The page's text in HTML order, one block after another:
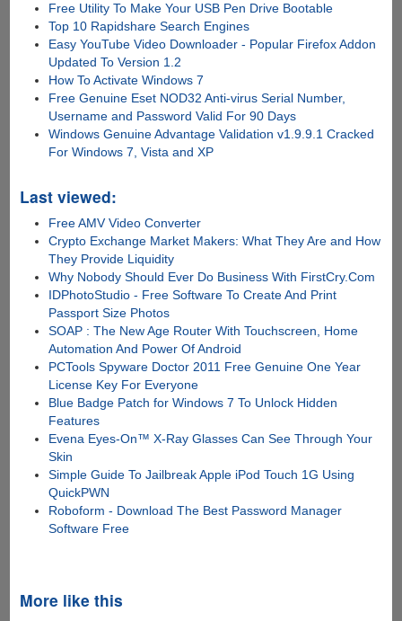
Free Utility To Make Your USB Pen Drive Bootable
Top 10 Rapidshare Search Engines
Easy YouTube Video Downloader - Popular Firefox Addon
Updated To Version 1.2
How To Activate Windows 7
Free Genuine Eset NOD32 Anti-virus Serial Number,
Username and Password Valid For 90 Days
Windows Genuine Advantage Validation v1.9.9.1 Cracked
For Windows 7, Vista and XP
Last viewed:
Free AMV Video Converter
Crypto Exchange Market Makers: What They Are and How
They Provide Liquidity
Why Nobody Should Ever Do Business With FirstCry.Com
IDPhotoStudio - Free Software To Create And Print
Passport Size Photos
SOAP : The New Age Router With Touchscreen, Home
Automation And Power Of Android
PCTools Spyware Doctor 2011 Free Genuine One Year
License Key For Everyone
Blue Badge Patch for Windows 7 To Unlock Hidden
Features
Evena Eyes-On™ X-Ray Glasses Can See Through Your
Skin
Simple Guide To Jailbreak Apple iPod Touch 1G Using
QuickPWN
Roboform - Download The Best Password Manager
Software Free
More like this